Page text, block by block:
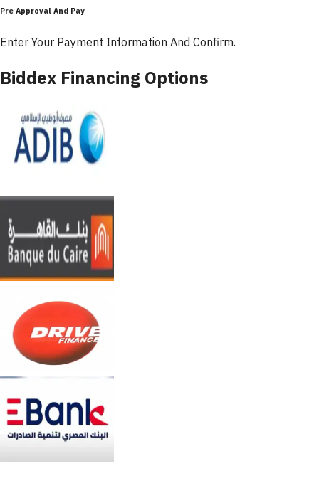
Pre Approval And Pay
Enter Your Payment Information And Confirm.
Biddex Financing Options